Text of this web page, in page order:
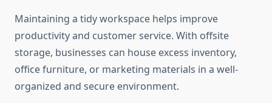
Maintaining a tidy workspace helps improve
productivity and customer service. With offsite
storage, businesses can house excess inventory,
office furniture, or marketing materials in a well-
organized and secure environment.